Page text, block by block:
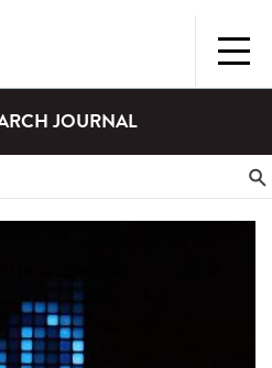
JOURNAL